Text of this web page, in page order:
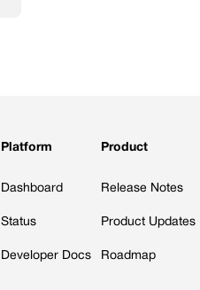
Platform
Dashboard
Status
Developer Docs
Product
Release Notes
Product Updates
Roadmap